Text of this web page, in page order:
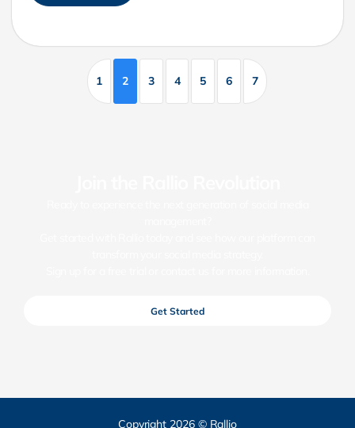
1 2 3 4 5 6 7
Get Started
Copyright 2026 © Rallio